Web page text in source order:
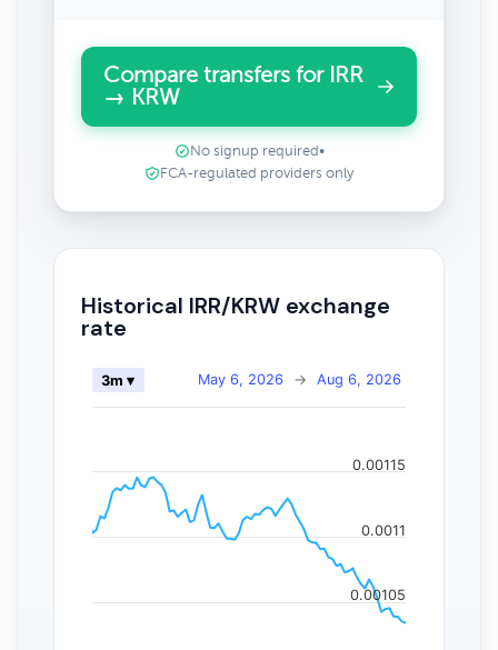
Compare transfers for IRR
→ KRW
No signup required •
FCA-regulated providers only
Historical IRR/KRW exchange
rate
May 6, 2026 → Aug 6, 2026
3m ▾
0.00105
0.0011
0.00115